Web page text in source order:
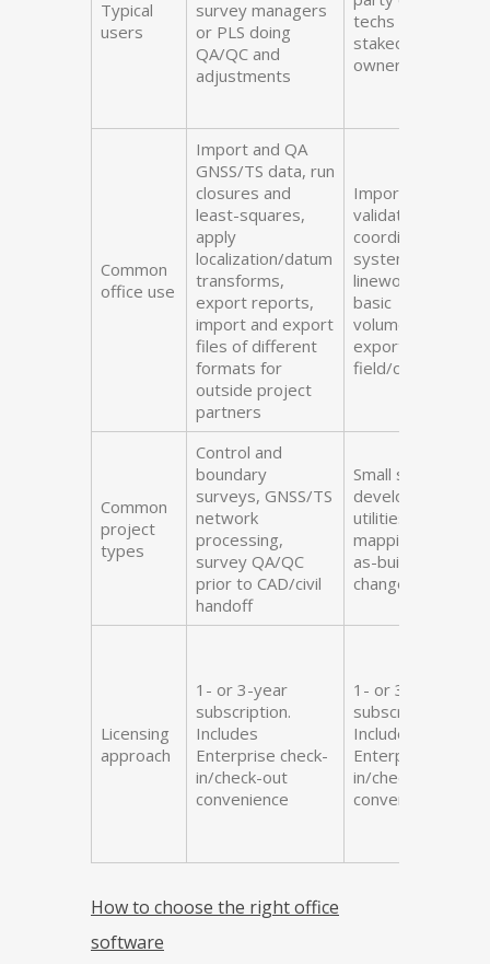
Typical
users
survey managers
or PLS doing
QA/QC and
adjustments
techs prepping
stakeout lists,
owner-operators
Common
office use
Import and QA
GNSS/TS data, run
closures and
least-squares,
apply
localization/datum
transforms,
export reports,
import and export
files of different
formats for
outside project
partners
Import field data,
validate, set
coordinate
systems, cleanup
linework/points,
basic
volumes/areas,
export to
field/clients
Common
project
types
Control and
boundary
surveys, GNSS/TS
network
processing,
survey QA/QC
prior to CAD/civil
handoff
Small site
development,
utilities, topo
mapping/updates,
as-built checks,
change orders
Licensing
approach
1- or 3-year
subscription.
Includes
Enterprise check-
in/check-out
convenience
1- or 3-year
subscription.
Includes
Enterprise check-
in/check-out
convenience
How to choose the right office
software